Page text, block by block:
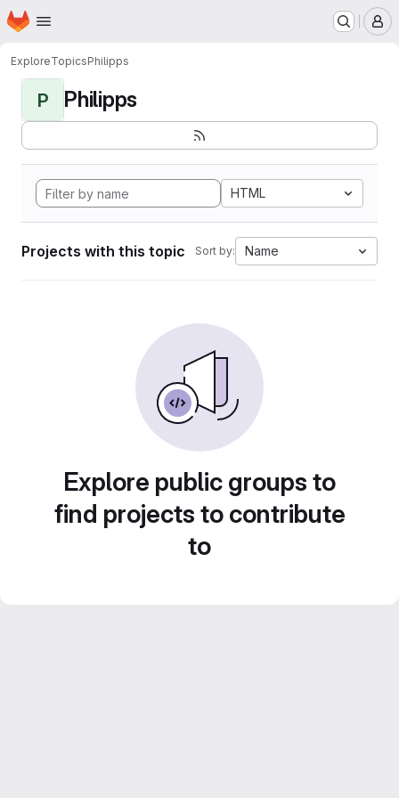
Skip to main content
Homepage
ExploreTopicsPhilipps
P Philipps
HTML
Projects with this topic Sort by: Name
Explore public groups to
find projects to contribute
to